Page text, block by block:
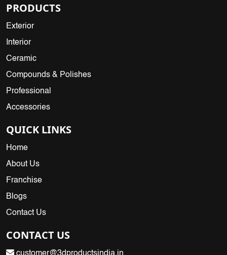
PRODUCTS
Exterior
Interior
Ceramic
Compounds & Polishes
Professional
Accessories
QUICK LINKS
Home
About Us
Franchise
Blogs
Contact Us
CONTACT US
customer@3dproductsindia.in